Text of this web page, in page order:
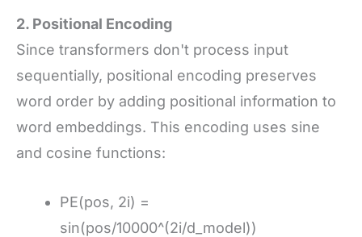
2. Positional Encoding
Since transformers don't process input
sequentially, positional encoding preserves
word order by adding positional information to
word embeddings. This encoding uses sine
and cosine functions:
PE(pos, 2i) =
sin(pos/10000^(2i/d_model))